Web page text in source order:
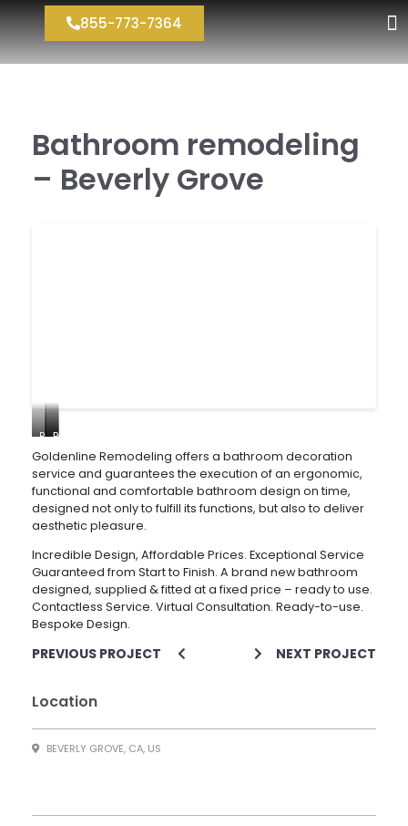
855-773-7364
Bathroom remodeling
– Beverly Grove
Bathroom
remodeling
–
Beverly
Grove
Bathroom
remodeling
–
Beverly
Grove
Bathroom
remodeling
–
Beverly
Grove
Goldenline Remodeling offers a bathroom decoration
service and guarantees the execution of an ergonomic,
functional and comfortable bathroom design on time,
designed not only to fulfill its functions, but also to deliver
aesthetic pleasure.
Incredible Design, Affordable Prices. Exceptional Service
Guaranteed from Start to Finish. A brand new bathroom
designed, supplied & fitted at a fixed price – ready to use.
Contactless Service. Virtual Consultation. Ready-to-use.
Bespoke Design.
PREVIOUS PROJECT NEXT PROJECT
Location
BEVERLY GROVE, CA, US